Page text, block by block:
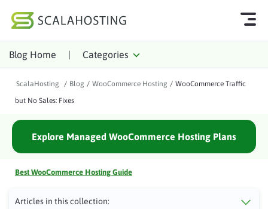
Log In
WordPress
About Us
Affiliates
Blog Home | Categories
ScalaHosting / Blog / WooCommerce Hosting / WooCommerce Traffic
but No Sales: Fixes
Explore Managed WooCommerce Hosting Plans
Best WooCommerce Hosting Guide
Articles in this collection: